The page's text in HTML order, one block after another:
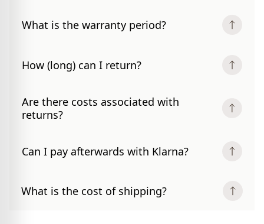
What is the warranty period?
How (long) can I return?
Are there costs associated with
returns?
Can I pay afterwards with Klarna?
What is the cost of shipping?